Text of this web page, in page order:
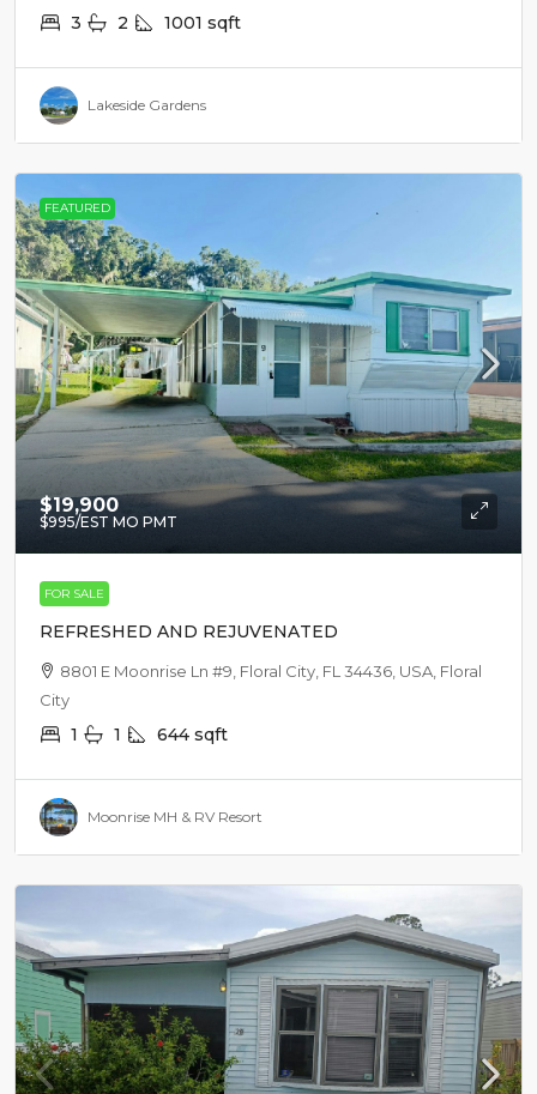
3 2 1001 sqft
Lakeside Gardens
FEATURED
$19,900
$995/EST MO PMT
FOR SALE
REFRESHED AND REJUVENATED
8801 E Moonrise Ln #9, Floral City, FL 34436, USA, Floral
City
1 1 644 sqft
Moonrise MH & RV Resort